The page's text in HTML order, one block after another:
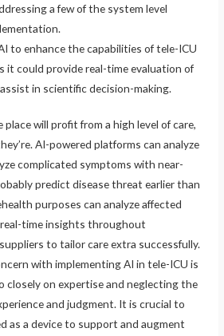
a few of the system level
to enhance the capabilities of tele-ICU
it could provide real-time evaluation of
in scientific decision-making.
will profit from a high level of care,
AI-powered platforms can analyze
complicated symptoms with near-
predict disease threat earlier than
purposes can analyze affected
time insights throughout
to tailor care extra successfully.
with implementing AI in tele-ICU is
closely on expertise and neglecting the
and judgment. It is crucial to
as a device to support and augment